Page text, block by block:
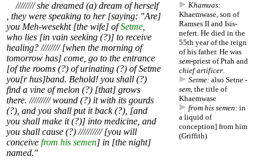
//////// she dreamed (a) dream of herself
, they were speaking to her [saying: "Are]
you Meh-wesekht [the wife] ofSetme
who lies [in vain seeking (?)] to receive
healing? //////// [when the morning of
tomorrow has] come, go to the entrance
[of the rooms (?) of urinating (?) of Setme
you[r hus]band. Behold! you shall (?)
find a vine of melon (?) [that] grows
there. ///////// wound (?) it with its gourds
(?), and you shall put it back (?), [and
you shall make it (?)] into medicine, and
you shall cause (?) ////////// [you will
conceive from his semen] in [the night]
named."
Khamuas:
Khaemwase, son of
Ramses II and Isis-
nefert. He died in the
55th year of the reign
of his father. He was
sem-priest of Ptah and
chief artificer.
Setme: also Setne -
sem, the title of
Khaemwase
from his semen: in
a liquid of
conception] from him
(Griffith)